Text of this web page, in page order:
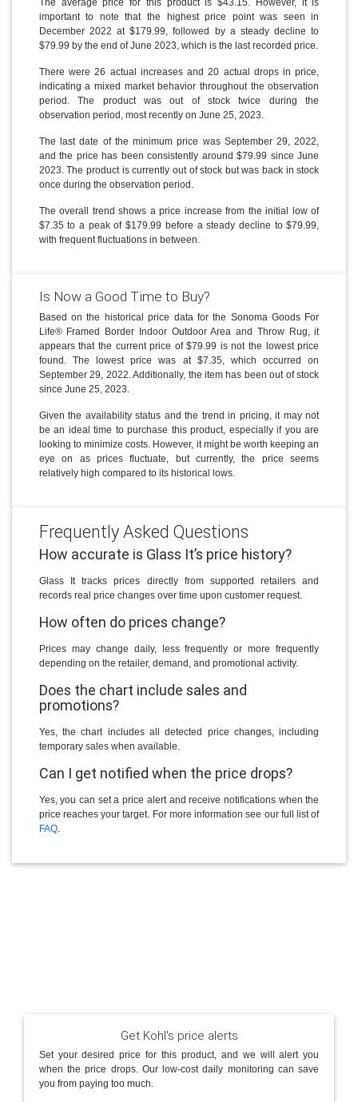
The average price for this product is $43.15. However, it is
important to note that the highest price point was seen in
December 2022 at $179.99, followed by a steady decline to
$79.99 by the end of June 2023, which is the last recorded price.
There were 26 actual increases and 20 actual drops in price,
indicating a mixed market behavior throughout the observation
period. The product was out of stock twice during the
observation period, most recently on June 25, 2023.
The last date of the minimum price was September 29, 2022,
and the price has been consistently around $79.99 since June
2023. The product is currently out of stock but was back in stock
once during the observation period.
The overall trend shows a price increase from the initial low of
$7.35 to a peak of $179.99 before a steady decline to $79.99,
with frequent fluctuations in between.
Is Now a Good Time to Buy?
Based on the historical price data for the Sonoma Goods For
Life® Framed Border Indoor Outdoor Area and Throw Rug, it
appears that the current price of $79.99 is not the lowest price
found. The lowest price was at $7.35, which occurred on
September 29, 2022. Additionally, the item has been out of stock
since June 25, 2023.
Given the availability status and the trend in pricing, it may not
be an ideal time to purchase this product, especially if you are
looking to minimize costs. However, it might be worth keeping an
eye on as prices fluctuate, but currently, the price seems
relatively high compared to its historical lows.
Frequently Asked Questions
How accurate is Glass It’s price history?
Glass It tracks prices directly from supported retailers and
records real price changes over time upon customer request.
How often do prices change?
Prices may change daily, less frequently or more frequently
depending on the retailer, demand, and promotional activity.
Does the chart include sales and
promotions?
Yes, the chart includes all detected price changes, including
temporary sales when available.
Can I get notified when the price drops?
Yes, you can set a price alert and receive notifications when the
price reaches your target. For more information see our full list of
FAQ.
Get Kohl's price alerts
Set your desired price for this product, and we will alert you
when the price drops. Our low-cost daily monitoring can save
you from paying too much.